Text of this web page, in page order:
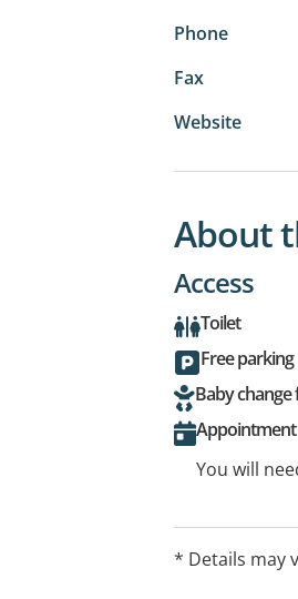
Phone
Fax
Website
About
Access
Toilet
Free parking
Baby change
You will
* Details may